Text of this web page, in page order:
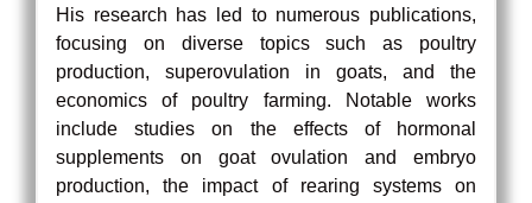
His research has led to numerous publications,
focusing on diverse topics such as poultry
production, superovulation in goats, and the
economics of poultry farming. Notable works
include studies on the effects of hormonal
supplements on goat ovulation and embryo
production, the impact of rearing systems on